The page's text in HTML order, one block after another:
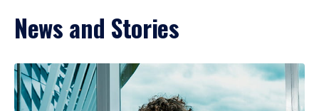
News and Stories